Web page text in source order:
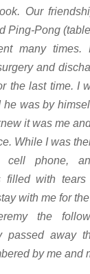
Our
Ping-Pong
many times.
and
the last time. I
he was by
it was me
While I was
phone,
filled with
with me for
the
passed away
by me and